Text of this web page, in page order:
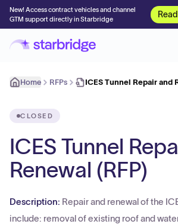
New! Access contract vehicles and channel
GTM support directly in Starbridge
Home RFPs ICES Tunnel Repair and
CLOSED
ICES Tunnel
Renewal (RFP)
Description: Repair and renewal of the
include: removal of existing roof and